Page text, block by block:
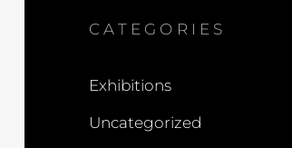
CATEGORIES
Exhibitions
Uncategorized